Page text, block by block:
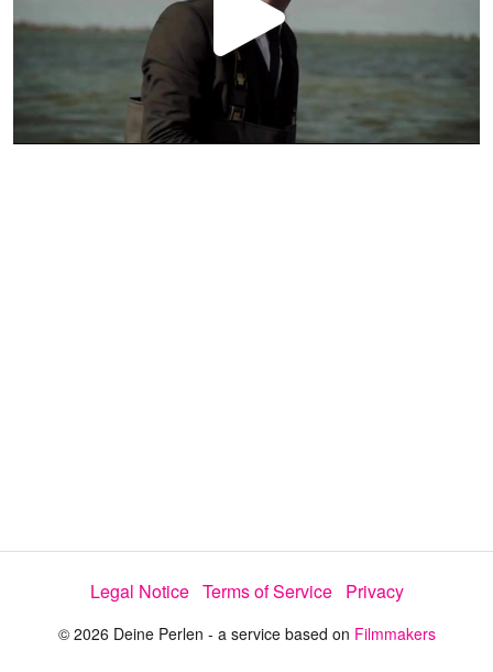
P
l
e
Legal Notice Terms of Service Privacy
© 2026 Deine Perlen - a service based on Filmmakers